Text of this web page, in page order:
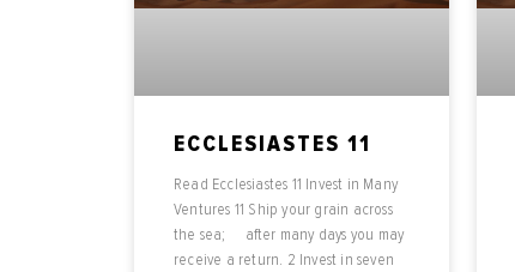
ECCLESIASTES 11
Read Ecclesiastes 11 Invest in Many
Ventures 11 Ship your grain across
the sea; after many days you may
receive a return. 2 Invest in seven